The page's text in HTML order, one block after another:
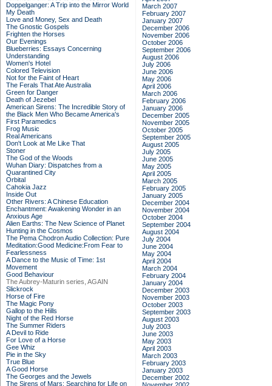
Doppelganger: A Trip into the Mirror World
My Death
Love and Money, Sex and Death
The Gnostic Gospels
Frighten the Horses
Our Evenings
Blueberries: Essays Concerning
Understanding
Women's Hotel
Colored Television
Not for the Faint of Heart
The Ferals That Ate Australia
Green for Danger
Death of Jezebel
American Sirens: The Incredible Story of
the Black Men Who Became America's
First Paramedics
Frog Music
Real Americans
Don't Look at Me Like That
Stoner
The God of the Woods
Wuhan Diary: Dispatches from a
Quarantined City
Orbital
Cahokia Jazz
Inside Out
Other Rivers: A Chinese Education
Enchantment: Awakening Wonder in an
Anxious Age
Alien Earths: The New Science of Planet
Hunting in the Cosmos
The Pema Chodron Audio Collection: Pure
Meditation:Good Medicine:From Fear to
Fearlessness
A Dance to the Music of Time: 1st
Movement
Good Behaviour
The Aubrey-Maturin series, AGAIN
Slickrock
Horse of Fire
The Magic Pony
Gallop to the Hills
Night of the Red Horse
The Summer Riders
A Devil to Ride
For Love of a Horse
Gee Whiz
Pie in the Sky
True Blue
A Good Horse
The Georges and the Jewels
The Sirens of Mars: Searching for Life on
March 2007
February 2007
January 2007
December 2006
November 2006
October 2006
September 2006
August 2006
July 2006
June 2006
May 2006
April 2006
March 2006
February 2006
January 2006
December 2005
November 2005
October 2005
September 2005
August 2005
July 2005
June 2005
May 2005
April 2005
March 2005
February 2005
January 2005
December 2004
November 2004
October 2004
September 2004
August 2004
July 2004
June 2004
May 2004
April 2004
March 2004
February 2004
January 2004
December 2003
November 2003
October 2003
September 2003
August 2003
July 2003
June 2003
May 2003
April 2003
March 2003
February 2003
January 2003
December 2002